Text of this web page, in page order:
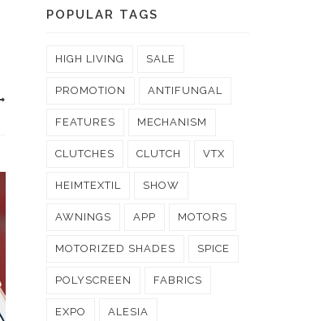
POPULAR TAGS
HIGH LIVING SALE
PROMOTION ANTIFUNGAL
FEATURES MECHANISM
CLUTCHES CLUTCH VTX
HEIMTEXTIL SHOW
AWNINGS APP MOTORS
MOTORIZED SHADES SPICE
POLYSCREEN FABRICS
EXPO ALESIA